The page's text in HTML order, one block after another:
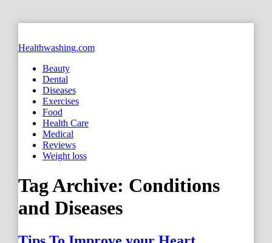
Healthwashing.com
Beauty
Dental
Diseases
Exercises
Food
Health Care
Medical
Reviews
Weight loss
Tag Archive: Conditions
and Diseases